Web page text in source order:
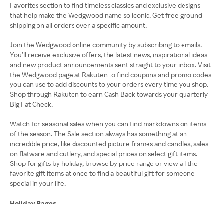
Favorites section to find timeless classics and exclusive designs
that help make the Wedgwood name so iconic. Get free ground
shipping on all orders over a specific amount.
Join the Wedgwood online community by subscribing to emails.
You’ll receive exclusive offers, the latest news, inspirational ideas
and new product announcements sent straight to your inbox. Visit
the Wedgwood page at Rakuten to find coupons and promo codes
you can use to add discounts to your orders every time you shop.
Shop through Rakuten to earn Cash Back towards your quarterly
Big Fat Check.
Watch for seasonal sales when you can find markdowns on items
of the season. The Sale section always has something at an
incredible price, like discounted picture frames and candles, sales
on flatware and cutlery, and special prices on select gift items.
Shop for gifts by holiday, browse by price range or view all the
favorite gift items at once to find a beautiful gift for someone
special in your life.